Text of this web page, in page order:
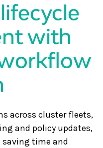
with
across cluster fleets,
and policy updates,
saving time and